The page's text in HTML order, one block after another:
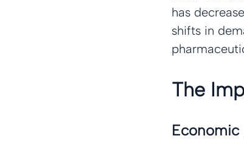
has
shifts in
The
Economic